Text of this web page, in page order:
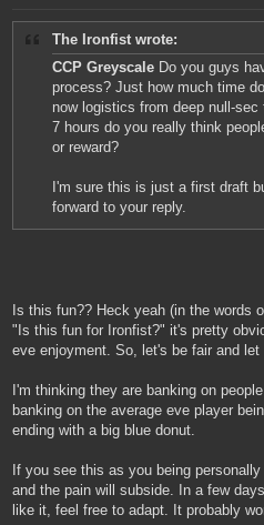
The Ironfist wrote:
CCP Greyscale Do you guys
process? Just how much time
now logistics from deep null-
7 hours do you really think
or reward?
I'm sure this is just a first draft
forward to your reply.
Is this fun?? Heck yeah (in the words
"Is this fun for Ironfist?" it's pretty
eve enjoyment. So, let's be fair and
I'm thinking they are banking on
banking on the average eve player
ending with a big blue donut.
If you see this as you being
and the pain will subside. In a few
like it, feel free to adapt. It probably